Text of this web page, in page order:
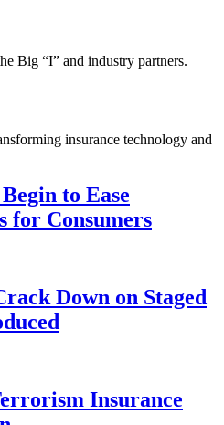
Big “I” and industry partners.
insurance technology and
to Ease
for Consumers
Down on Staged
Insurance